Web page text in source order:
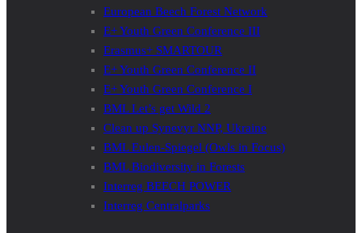
European Beech Forest Network
E+ Youth Green Conference III
Erasmus+ SMARTOUR
E+ Youth Green Conference II
E+ Youth Green Conference I
BML Let’s get Wild 2
Clean up Synevyr NNP, Ukraine
BML Eulen-Spiegel (Owls in Focus)
BML Biodiversity in Forests
Interreg BEECH POWER
Interreg Centralparks